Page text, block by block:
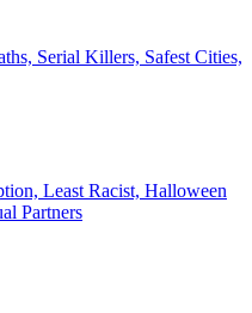
Serial Killers, Safest Cities,
Least Racist, Halloween
Partners